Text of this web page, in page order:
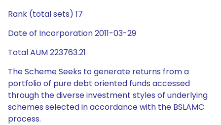
Rank (total sets) 17
Date of Incorporation 2011-03-29
Total AUM 223763.21
The Scheme Seeks to generate returns from a
portfolio of pure debt oriented funds accessed
through the diverse investment styles of underlying
schemes selected in accordance with the BSLAMC
process.